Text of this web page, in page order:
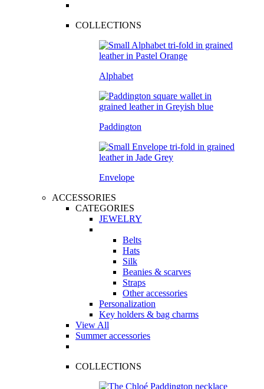
COLLECTIONS
Alphabet
Paddington
Envelope
ACCESSORIES
CATEGORIES
JEWELRY
Belts
Hats
Silk
Beanies & scarves
Straps
Other accessories
Personalization
Key holders & bag charms
View All
Summer accessories
COLLECTIONS